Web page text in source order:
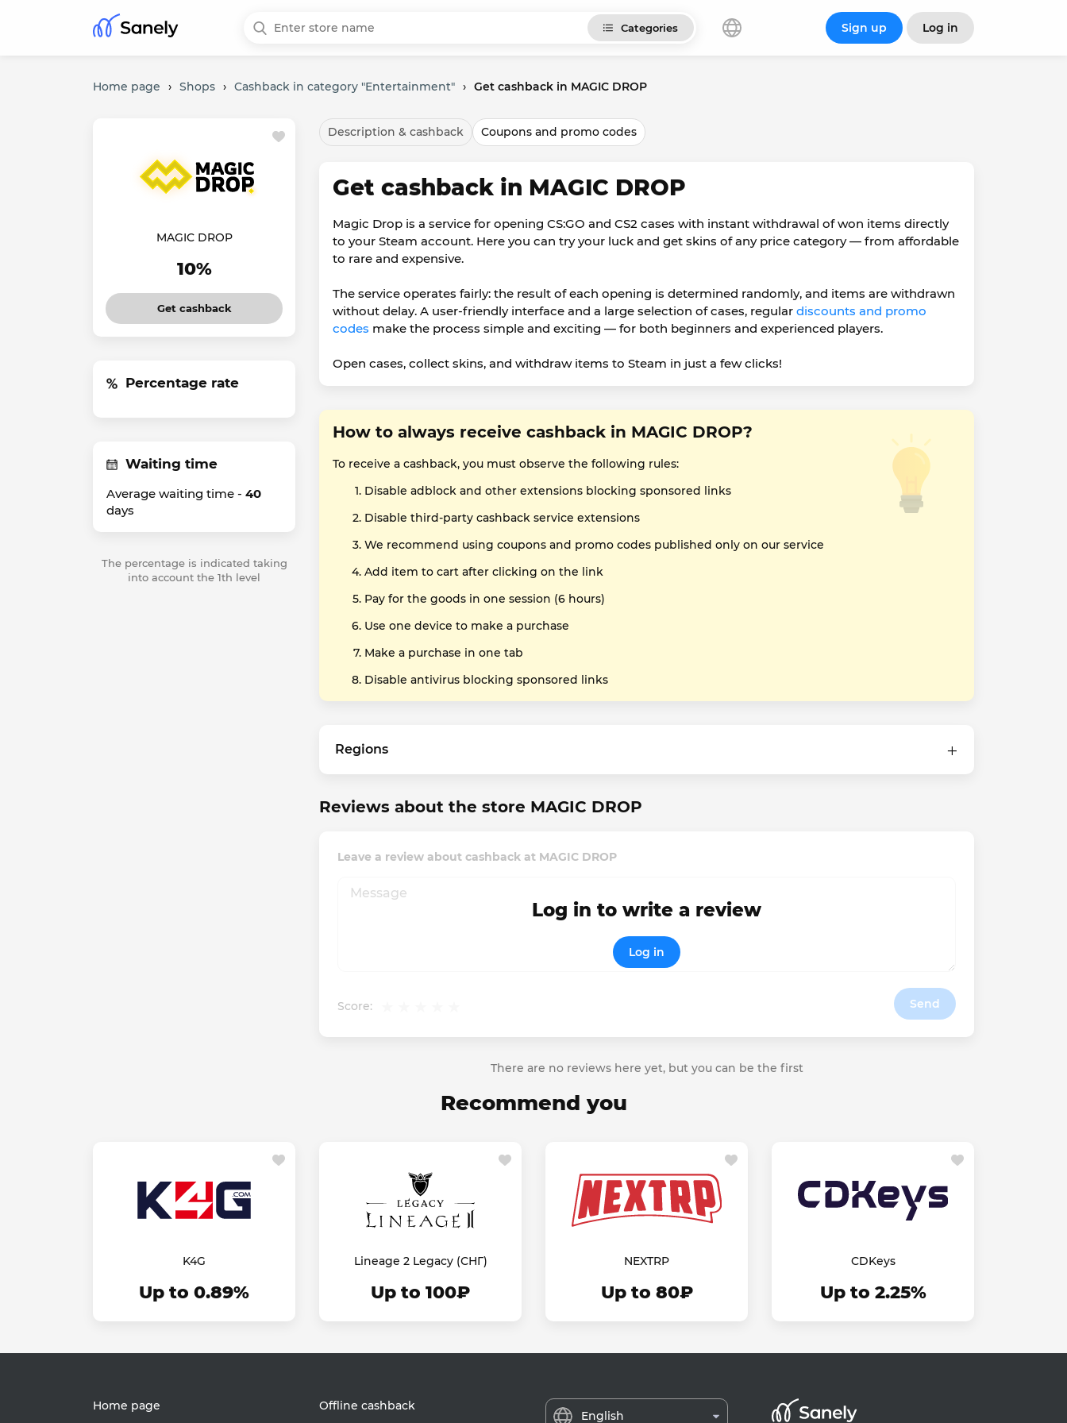
Categories Sign up Log in
Home page › Shops › Cashback in category "Entertainment" › Get cashback in MAGIC DROP
MAGIC DROP
10%
Get cashback
Percentage rate
Waiting time
Average waiting time - 40
days
The percentage is indicated taking
into account the 1th level
Description & cashback Coupons and promo codes
Get cashback in MAGIC DROP
Magic Drop is a service for opening CS:GO and CS2 cases with instant withdrawal of won items directly
to your Steam account. Here you can try your luck and get skins of any price category — from affordable
to rare and expensive.
The service operates fairly: the result of each opening is determined randomly, and items are withdrawn
without delay. A user-friendly interface and a large selection of cases, regular discounts and promo
codes make the process simple and exciting — for both beginners and experienced players.
Open cases, collect skins, and withdraw items to Steam in just a few clicks!
How to always receive cashback in MAGIC DROP?
To receive a cashback, you must observe the following rules:
Disable adblock and other extensions blocking sponsored links
Disable third-party cashback service extensions
We recommend using coupons and promo codes published only on our service
Add item to cart after clicking on the link
Pay for the goods in one session (6 hours)
Use one device to make a purchase
Make a purchase in one tab
Disable antivirus blocking sponsored links
Regions
Reviews about the store MAGIC DROP
Leave a review about cashback at MAGIC DROP
Score: Send
Log in to write a review
Log in
There are no reviews here yet, but you can be the first
Recommend you
K4G
Up to 0.89%
Lineage 2 Legacy (СНГ)
Up to 100₽
NEXTRP
Up to 80₽
CDKeys
Up to 2.25%
Home page Offline cashback
English